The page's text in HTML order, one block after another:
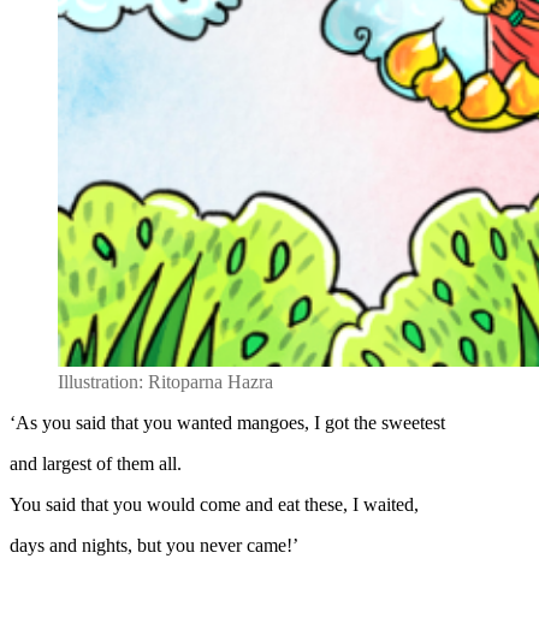
Illustration: Ritoparna Hazra
‘As you said that you wanted mangoes, I got the sweetest
and largest of them all.
You said that you would come and eat these, I waited,
days and nights, but you never came!’